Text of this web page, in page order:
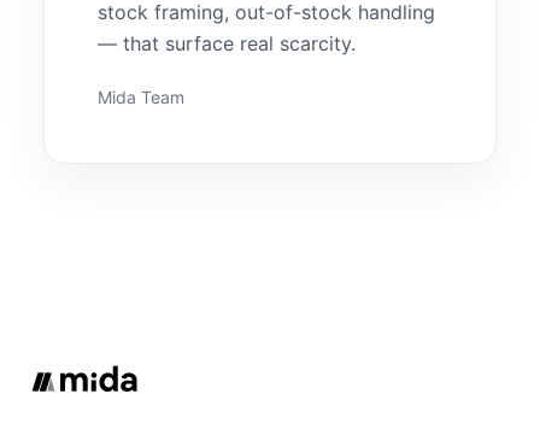
stock framing, out-of-stock handling
— that surface real scarcity.
Mida Team